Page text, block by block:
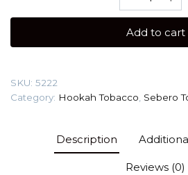
200
(Bubble
Add to cart
SKU: 5222
Category: Hookah Tobacco Sebero
Description
Reviews (0)